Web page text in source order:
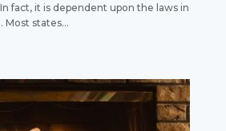
fact, it is dependent upon the laws in
Most states...